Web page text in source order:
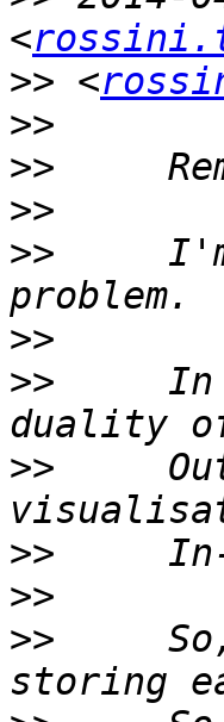
<
>> <
>>
>>
>>
>>
>>
>>
>>
>>
>>
>>